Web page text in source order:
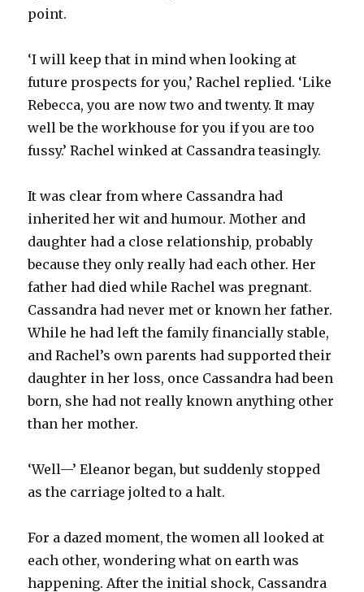
point.
‘I will keep that in mind when looking at
future prospects for you,’ Rachel replied. ‘Like
Rebecca, you are now two and twenty. It may
well be the workhouse for you if you are too
fussy.’ Rachel winked at Cassandra teasingly.
It was clear from where Cassandra had
inherited her wit and humour. Mother and
daughter had a close relationship, probably
because they only really had each other. Her
father had died while Rachel was pregnant.
Cassandra had never met or known her father.
While he had left the family financially stable,
and Rachel’s own parents had supported their
daughter in her loss, once Cassandra had been
born, she had not really known anything other
than her mother.
‘Well—’ Eleanor began, but suddenly stopped
as the carriage jolted to a halt.
For a dazed moment, the women all looked at
each other, wondering what on earth was
happening. After the initial shock, Cassandra